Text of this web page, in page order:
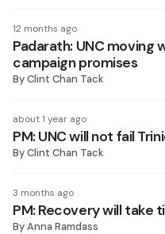
12 months ago
Padarath: UNC moving
campaign promises
ByClint Chan Tack
about 1 year ago
PM: UNC will not fail
ByClint Chan Tack
3 months ago
PM: Recovery will take
ByAnna Ramdass